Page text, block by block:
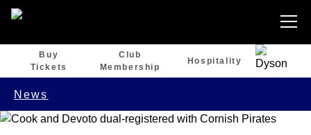
Buy
Tickets
Club
Membership
Hospitality
News